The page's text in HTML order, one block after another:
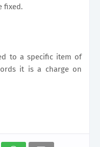
fixed.
to a specific item of
it is a charge on